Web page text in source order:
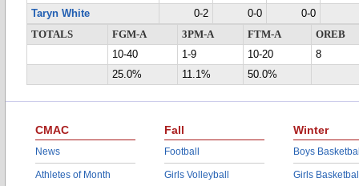
Taryn White
0-2 0-0
0-0
TOTALS
FGM-A 3PM-A FTM-A
OREB
10-40
1-9 10-20
8
25.0%
11.1% 50.0%
CMAC
News
Athletes of Month
Fall
Football
Girls Volleyball
Winter
Boys
Girls